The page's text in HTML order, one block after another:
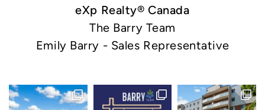
eXp Realty® Canada
The Barry Team
Emily Barry - Sales Representative